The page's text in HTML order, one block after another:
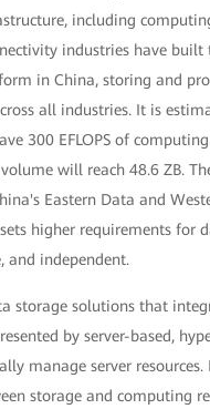
including
industries have built
in China, storing and
all industries. It is
300 EFLOPS of
will reach 48.6 ZB.
Eastern Data and
higher requirements for
and independent.
storage solutions that
by server-based,
manage server resources.
storage and computing